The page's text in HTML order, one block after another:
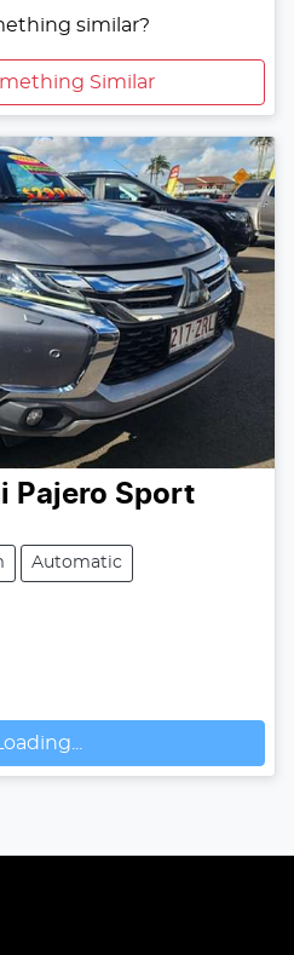
similar?
Similar
Pajero Sport
Automatic